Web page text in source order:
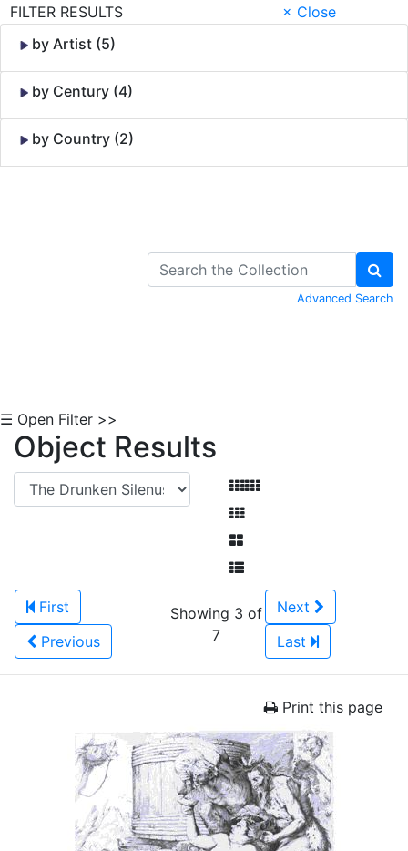
FILTER RESULTS
× Close
by Artist (5)
by Century (4)
by Country (2)
Advanced Search
☰ Open Filter >>
Object Results
First
Previous
Showing 3 of
7
Next
Last
Print this page